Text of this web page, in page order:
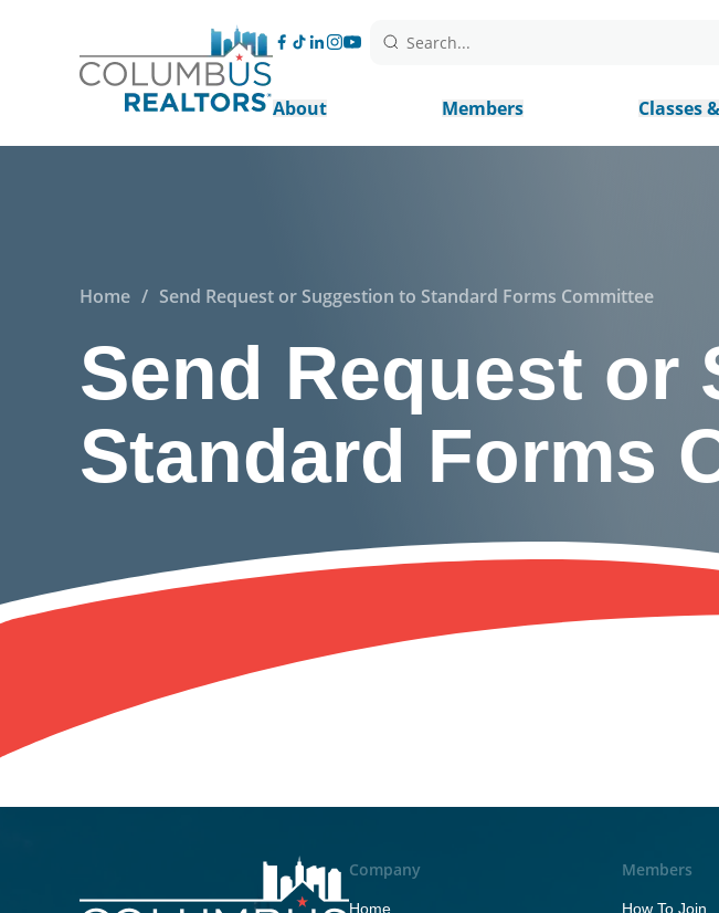
Search...
About Members Classes
Home / Send Request or Suggestion to Standard Forms Committee
Send Request or
Standard Forms
Company
Home
Members
How To Join